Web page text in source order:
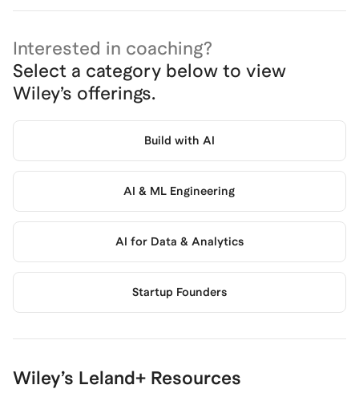
Interested in coaching?
Select a category below to view
Wiley’s offerings.
Build with AI
AI & ML Engineering
AI for Data & Analytics
Startup Founders
Wiley’s Leland+ Resources